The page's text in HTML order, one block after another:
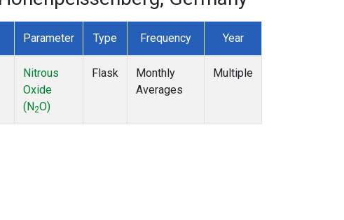
Parameter Type Frequency Year
Nitrous
Oxide
(N2O)
Flask
Monthly
Averages
Multiple